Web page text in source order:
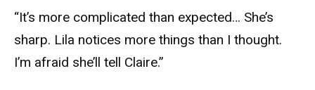
“It’s more complicated than expected… She’s
sharp. Lila notices more things than I thought.
I’m afraid she’ll tell Claire.”